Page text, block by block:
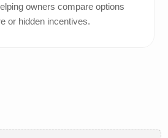
owners compare options
or hidden incentives.